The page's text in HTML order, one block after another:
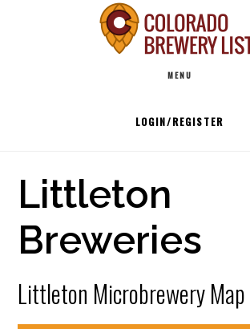
MENU
LOGIN/REGISTER
Littleton
Breweries
Littleton Microbrewery